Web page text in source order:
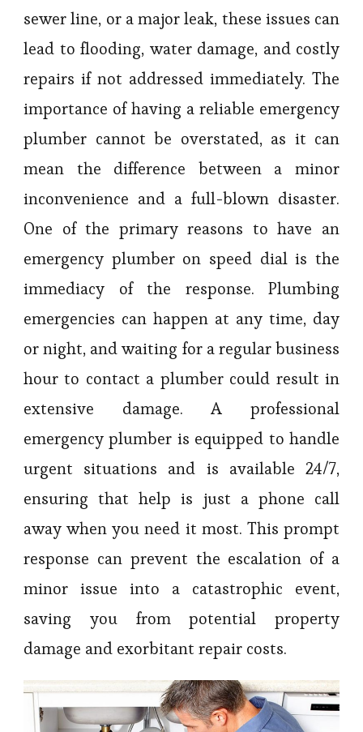
sewer line, or a major leak, these issues can
lead to flooding, water damage, and costly
repairs if not addressed immediately. The
importance of having a reliable emergency
plumber cannot be overstated, as it can
mean the difference between a minor
inconvenience and a full-blown disaster.
One of the primary reasons to have an
emergency plumber on speed dial is the
immediacy of the response. Plumbing
emergencies can happen at any time, day
or night, and waiting for a regular business
hour to contact a plumber could result in
extensive damage. A professional
emergency plumber is equipped to handle
urgent situations and is available 24/7,
ensuring that help is just a phone call
away when you need it most. This prompt
response can prevent the escalation of a
minor issue into a catastrophic event,
saving you from potential property
damage and exorbitant repair costs.